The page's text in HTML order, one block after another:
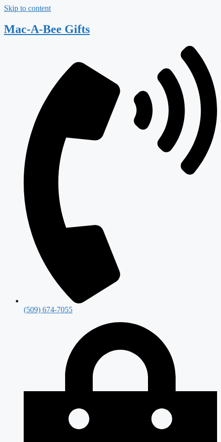
Skip to content
Mac-A-Bee Gifts
(509) 674-7055